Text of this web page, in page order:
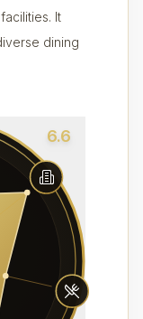
It
dining
6.6